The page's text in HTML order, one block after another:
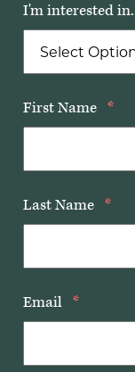
I'm interested
First Name *
Last Name *
Email *